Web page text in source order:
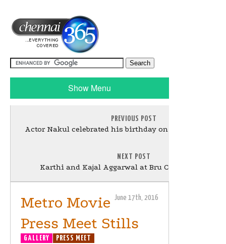
Show Menu
PREVIOUS POST
Actor Nakul celebrated his birthday on the sets of Sei
NEXT POST
Karthi and Kajal Aggarwal at Bru Coffee Meet
June 17th, 2016
Metro Movie
Press Meet Stills
GALLERY PRESS MEET